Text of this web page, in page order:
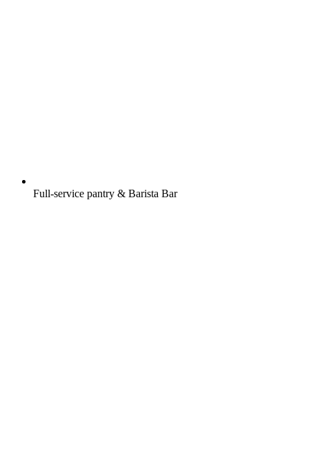
Full-service pantry & Barista Bar